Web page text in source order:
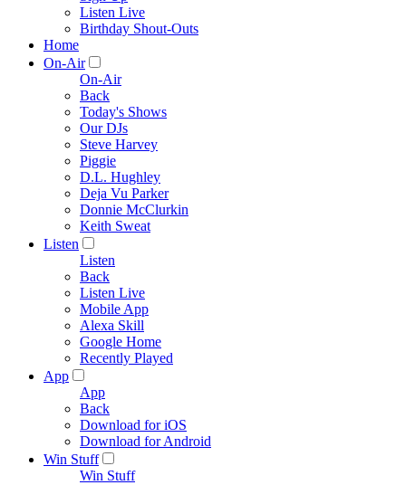
Listen Live
Birthday Shout-Outs
Home
On-Air
On-Air
Back
Today's Shows
Our DJs
Steve Harvey
Piggie
D.L. Hughley
Deja Vu Parker
Donnie McClurkin
Keith Sweat
Listen
Listen
Back
Listen Live
Mobile App
Alexa Skill
Google Home
Recently Played
App
App
Back
Download for iOS
Download for Android
Win Stuff
Win Stuff